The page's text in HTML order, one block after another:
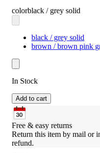
colorblack / grey solid
black / grey solid
brown / brown pink
In Stock
Add to cart
Free & easy returns
Return this item by mail or
refund.